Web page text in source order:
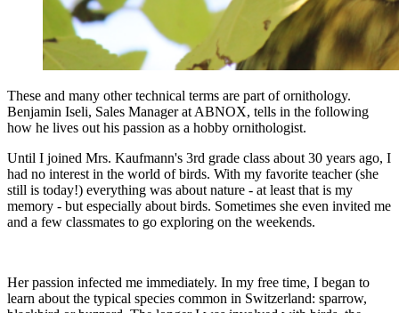
These and many other technical terms are part of ornithology.
Benjamin Iseli, Sales Manager at ABNOX, tells in the following
how he lives out his passion as a hobby ornithologist.
Until I joined Mrs. Kaufmann's 3rd grade class about 30 years ago, I
had no interest in the world of birds. With my favorite teacher (she
still is today!) everything was about nature - at least that is my
memory - but especially about birds. Sometimes she even invited me
and a few classmates to go exploring on the weekends.
Her passion infected me immediately. In my free time, I began to
learn about the typical species common in Switzerland: sparrow,